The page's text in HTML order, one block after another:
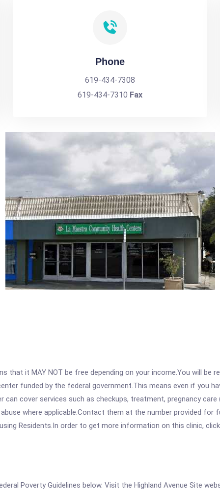
Phone
619-434-7308
619-434-7310 Fax
that it MAY NOT be free depending on your income.You will be
funded by the federal government.This means even if you
cover services such as checkups, treatment, pregnancy
where applicable.Contact them at the number provided for
Residents.In order to get more information on this clinic,
Poverty Guidelines below. Visit the Highland Avenue Site